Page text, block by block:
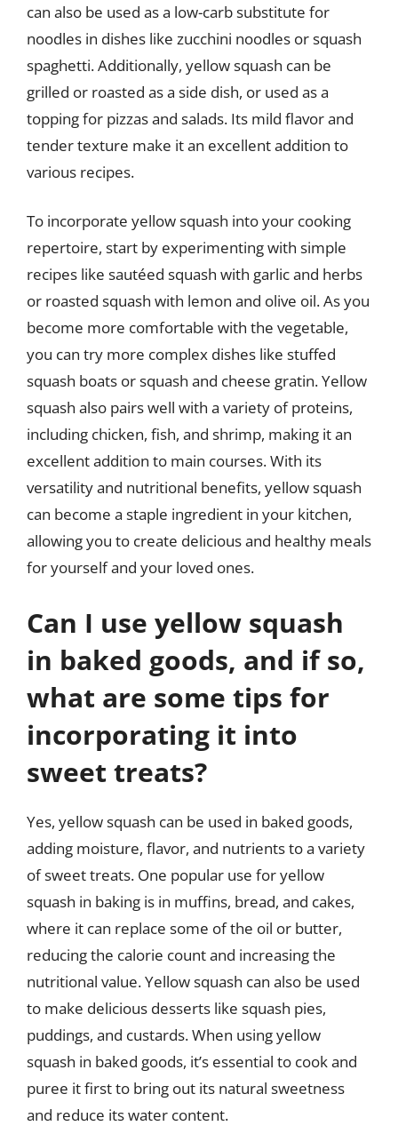
can also be used as a low-carb substitute for
noodles in dishes like zucchini noodles or squash
spaghetti. Additionally, yellow squash can be
grilled or roasted as a side dish, or used as a
topping for pizzas and salads. Its mild flavor and
tender texture make it an excellent addition to
various recipes.
To incorporate yellow squash into your cooking
repertoire, start by experimenting with simple
recipes like sautéed squash with garlic and herbs
or roasted squash with lemon and olive oil. As you
become more comfortable with the vegetable,
you can try more complex dishes like stuffed
squash boats or squash and cheese gratin. Yellow
squash also pairs well with a variety of proteins,
including chicken, fish, and shrimp, making it an
excellent addition to main courses. With its
versatility and nutritional benefits, yellow squash
can become a staple ingredient in your kitchen,
allowing you to create delicious and healthy meals
for yourself and your loved ones.
Can I use yellow squash
in baked goods, and if so,
what are some tips for
incorporating it into
sweet treats?
Yes, yellow squash can be used in baked goods,
adding moisture, flavor, and nutrients to a variety
of sweet treats. One popular use for yellow
squash in baking is in muffins, bread, and cakes,
where it can replace some of the oil or butter,
reducing the calorie count and increasing the
nutritional value. Yellow squash can also be used
to make delicious desserts like squash pies,
puddings, and custards. When using yellow
squash in baked goods, it’s essential to cook and
puree it first to bring out its natural sweetness
and reduce its water content.